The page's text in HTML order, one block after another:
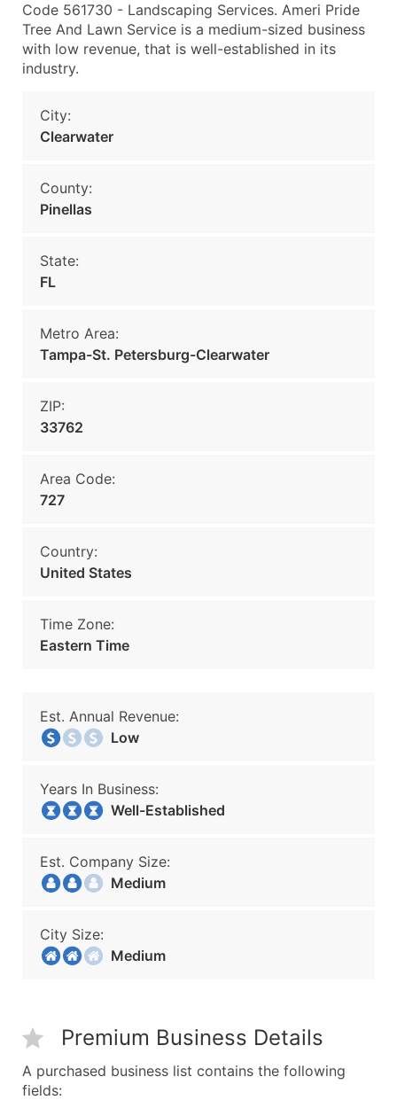
Code 561730 - Landscaping Services. Ameri Pride
Tree And Lawn Service is a medium-sized business
with low revenue, that is well-established in its
industry.
City:
Clearwater
County:
Pinellas
State:
FL
Metro Area:
Tampa-St. Petersburg-Clearwater
ZIP:
33762
Area Code:
727
Country:
United States
Time Zone:
Eastern Time
Est. Annual Revenue:
Low
Years In Business:
Well-Established
Est. Company Size:
Medium
City Size:
Medium
Premium Business Details
A purchased business list contains the following
fields: